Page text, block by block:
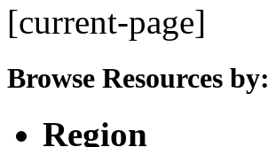
[current-page]
Browse Resources by:
Region